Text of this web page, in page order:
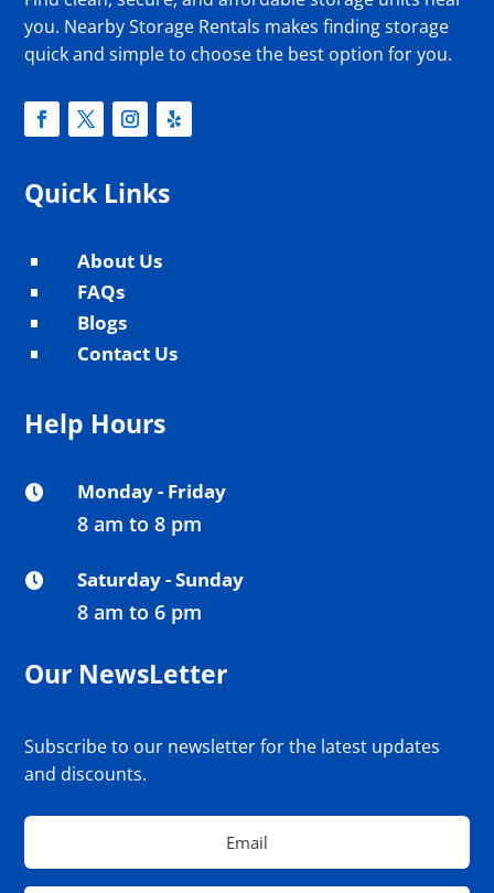
you. Nearby Storage Rentals makes finding storage
quick and simple to choose the best option for you.
Quick Links
^ About Us
^ FAQs
^ Blogs
^ Contact Us
Help Hours
 Monday - Friday
8 am to 8 pm
 Saturday - Sunday
8 am to 6 pm
Our NewsLetter
Subscribe to our newsletter for the latest updates
and discounts.